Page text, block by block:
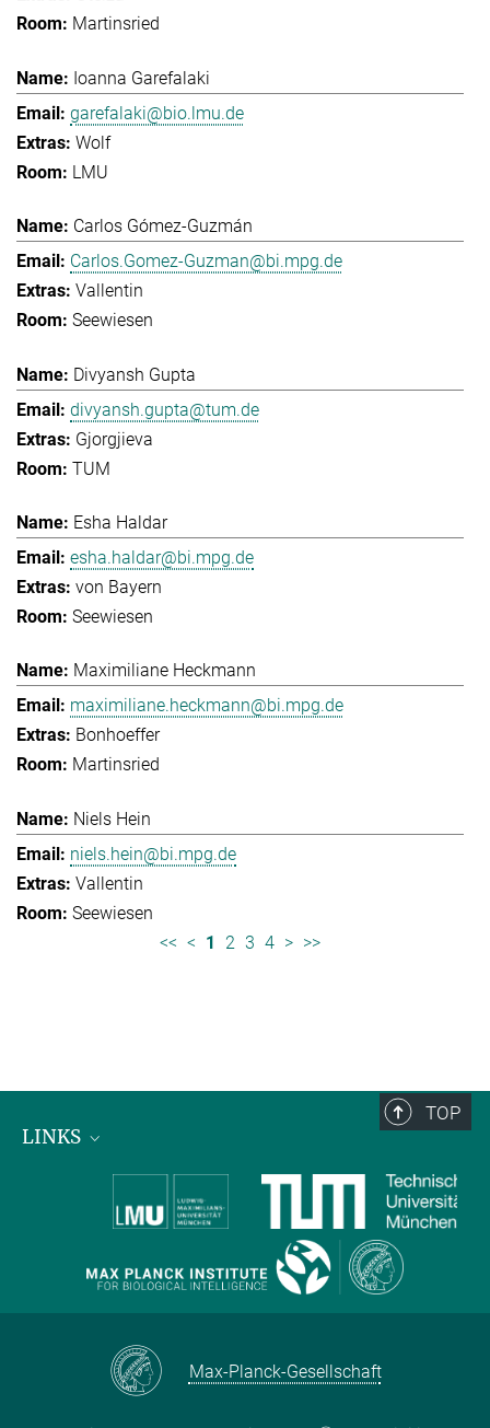
Martinsried
Ioanna Garefalaki
garefalaki@bio.lmu.de
Wolf
LMU
Carlos Gómez-Guzmán
Carlos.Gomez-Guzman@bi.mpg.de
Vallentin
Seewiesen
Divyansh Gupta
divyansh.gupta@tum.de
Gjorgjieva
TUM
Esha Haldar
esha.haldar@bi.mpg.de
von Bayern
Seewiesen
Maximiliane Heckmann
maximiliane.heckmann@bi.mpg.de
Bonhoeffer
Martinsried
Niels Hein
niels.hein@bi.mpg.de
Vallentin
Seewiesen
<< < 1 2 3 4 > >>
TOP
LINKS
Max Planck Institute for Biological Intelligence
International Max Planck Research Schools
Max-Planck-Gesellschaft